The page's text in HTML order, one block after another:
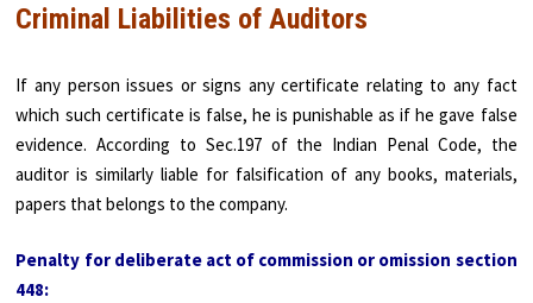
Criminal Liabilities of Auditors
If any person issues or signs any certificate relating to any fact
which such certificate is false, he is punishable as if he gave false
evidence. According to Sec.197 of the Indian Penal Code, the
auditor is similarly liable for falsification of any books, materials,
papers that belongs to the company.
Penalty for deliberate act of commission or omission section
448: